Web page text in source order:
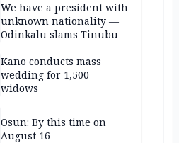
We have a president with
unknown nationality —
Odinkalu slams Tinubu
Kano conducts mass
wedding for 1,500
widows
Osun: By this time on
August 16